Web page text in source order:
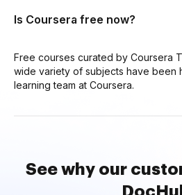
Is Coursera free now?
Free courses curated by Coursera
wide variety of subjects have been
learning team at Coursera.
See why our